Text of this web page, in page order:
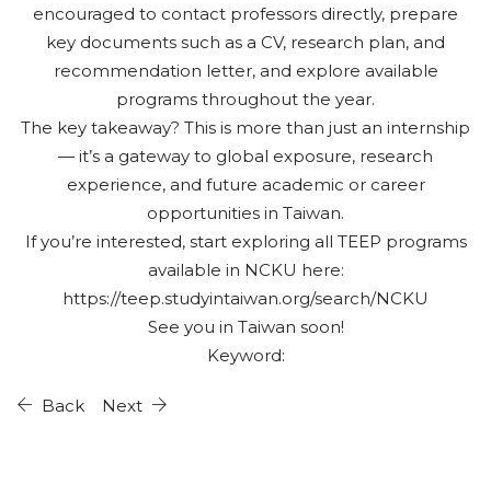
encouraged to contact professors directly, prepare
key documents such as a CV, research plan, and
recommendation letter, and explore available
programs throughout the year.
The key takeaway? This is more than just an internship
— it’s a gateway to global exposure, research
experience, and future academic or career
opportunities in Taiwan.
If you’re interested, start exploring all TEEP programs
available in NCKU here:
https://teep.studyintaiwan.org/search/NCKU
See you in Taiwan soon!
Keyword:
Back Next